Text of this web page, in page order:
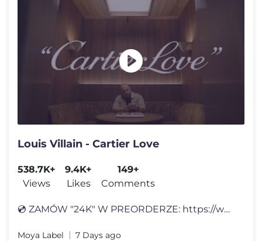
Louis Villain - Cartier Love
538.7K+
Views
9.4K+
Likes
149+
Comments
💿 ZAMÓW "24K" W PREORDERZE: https://www.moyalabel.pl/ 🎧 Posłuc
Moya Label 7 Days ago